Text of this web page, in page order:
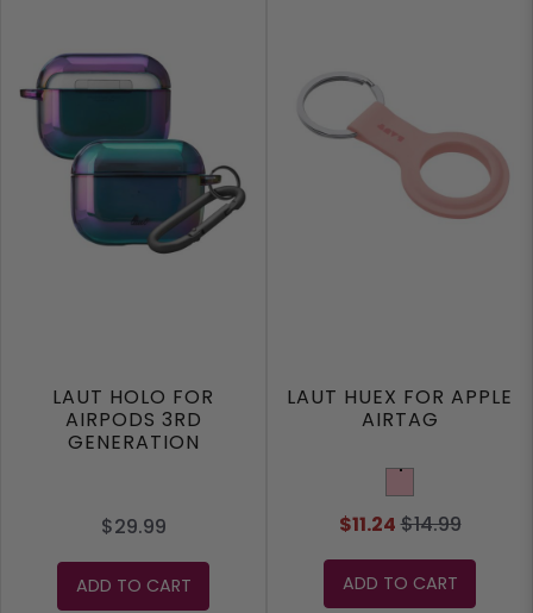
LAUT HOLO FOR
AIRPODS 3RD
GENERATION
$29.99
ADD TO CART
LAUT HUEX FOR APPLE
AIRTAG
Pink
$11.24$14.99
ADD TO CART